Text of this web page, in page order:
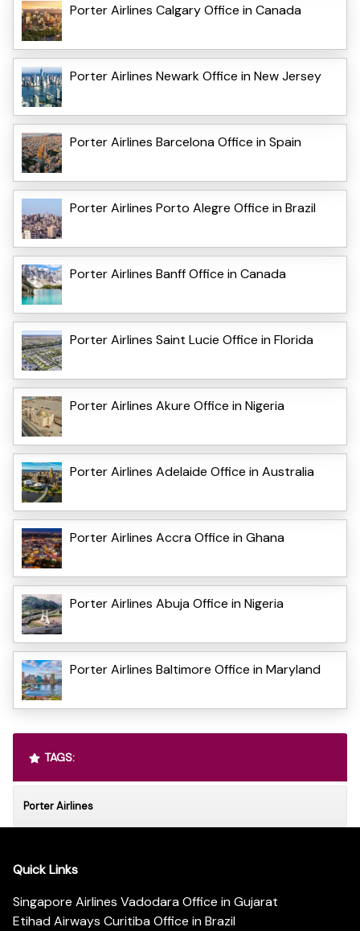
Porter Airlines Calgary Office in Canada
Porter Airlines Newark Office in New Jersey
Porter Airlines Barcelona Office in Spain
Porter Airlines Porto Alegre Office in Brazil
Porter Airlines Banff Office in Canada
Porter Airlines Saint Lucie Office in Florida
Porter Airlines Akure Office in Nigeria
Porter Airlines Adelaide Office in Australia
Porter Airlines Accra Office in Ghana
Porter Airlines Abuja Office in Nigeria
Porter Airlines Baltimore Office in Maryland
TAGS:
Porter Airlines
Quick Links
Singapore Airlines Vadodara Office in Gujarat
Etihad Airways Curitiba Office in Brazil